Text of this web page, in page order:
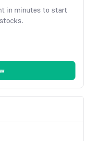
in minutes to start